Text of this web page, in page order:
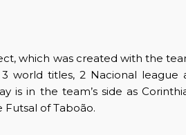
which was created with the
world titles, 2 Nacional league
is in the team’s side as
Futsal of Taboão.